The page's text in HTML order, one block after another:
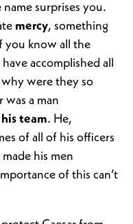
surprises you.
mercy, something
you know all the
accomplished all
were they so
was a man
team. He,
of all of his officers
his men
of this can’t